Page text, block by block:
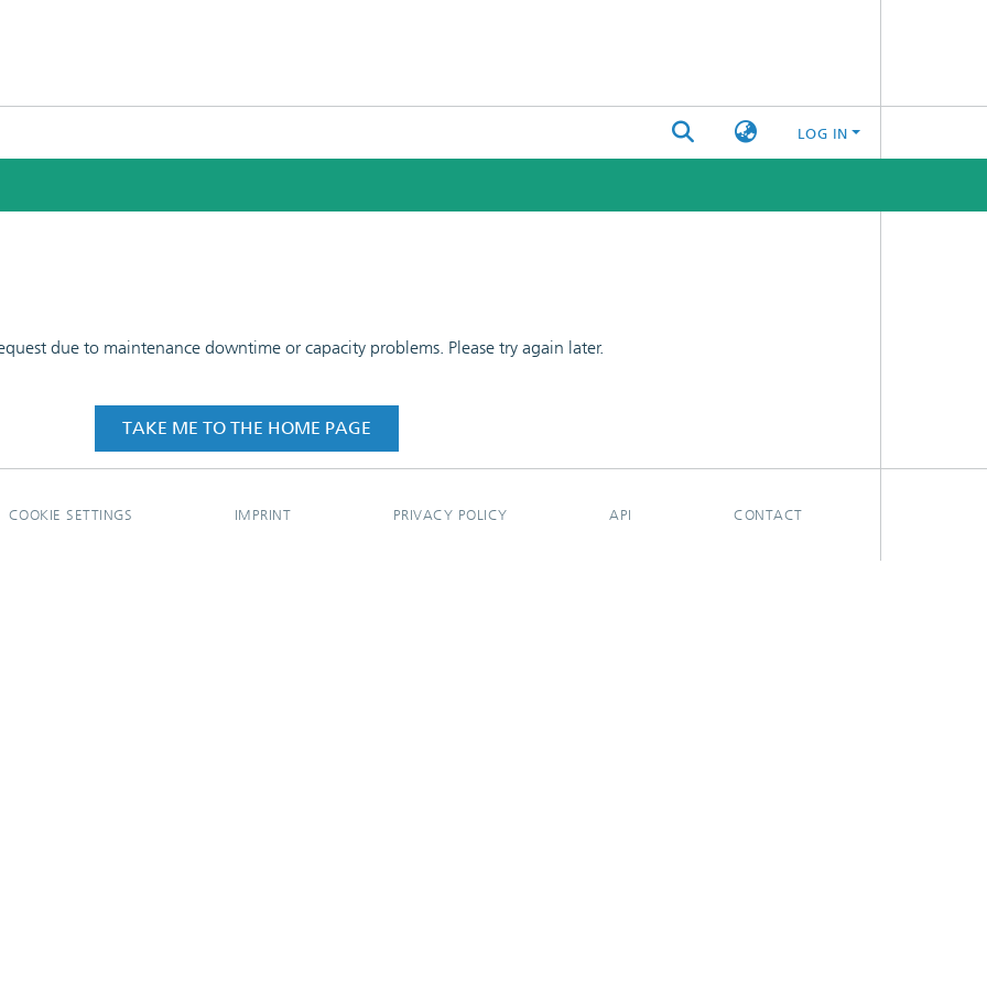
LOG IN
due to maintenance downtime or capacity problems. Please try again later.
TAKE ME TO THE HOME PAGE
COOKIE SETTINGS IMPRINT PRIVACY POLICY API CONTACT